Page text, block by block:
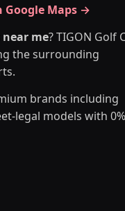
Google Maps →
me? TIGON Golf
the surrounding
brands including
legal models with